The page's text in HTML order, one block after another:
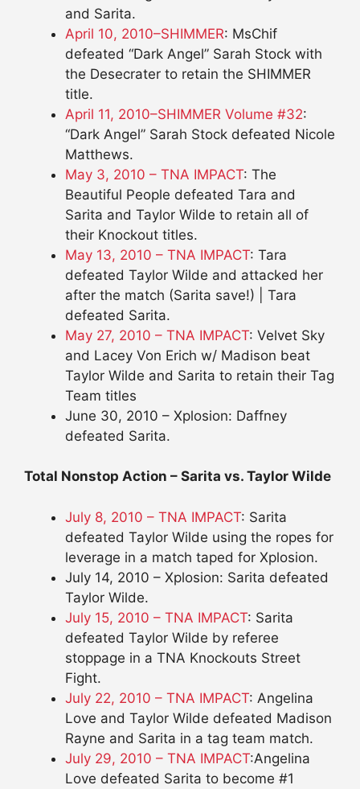
and Sarita.
April 10, 2010–SHIMMER: MsChif
defeated “Dark Angel” Sarah Stock with
the Desecrater to retain the SHIMMER
title.
April 11, 2010–SHIMMER Volume #32:
“Dark Angel” Sarah Stock defeated Nicole
Matthews.
May 3, 2010 – TNA IMPACT: The
Beautiful People defeated Tara and
Sarita and Taylor Wilde to retain all of
their Knockout titles.
May 13, 2010 – TNA IMPACT: Tara
defeated Taylor Wilde and attacked her
after the match (Sarita save!) | Tara
defeated Sarita.
May 27, 2010 – TNA IMPACT: Velvet Sky
and Lacey Von Erich w/ Madison beat
Taylor Wilde and Sarita to retain their Tag
Team titles
June 30, 2010 – Xplosion: Daffney
defeated Sarita.
Total Nonstop Action – Sarita vs. Taylor Wilde
July 8, 2010 – TNA IMPACT: Sarita
defeated Taylor Wilde using the ropes for
leverage in a match taped for Xplosion.
July 14, 2010 – Xplosion: Sarita defeated
Taylor Wilde.
July 15, 2010 – TNA IMPACT: Sarita
defeated Taylor Wilde by referee
stoppage in a TNA Knockouts Street
Fight.
July 22, 2010 – TNA IMPACT: Angelina
Love and Taylor Wilde defeated Madison
Rayne and Sarita in a tag team match.
July 29, 2010 – TNA IMPACT:Angelina
Love defeated Sarita to become #1